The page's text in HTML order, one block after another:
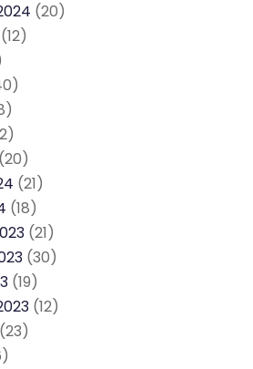
(20)
(12)
(20)
(21)
(18)
(21)
(30)
(19)
(12)
(23)